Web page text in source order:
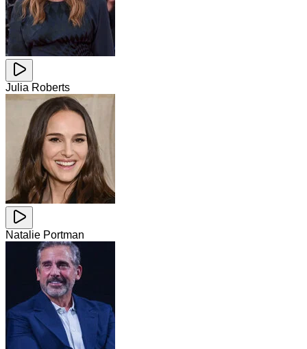
Julia Roberts
Natalie Portman